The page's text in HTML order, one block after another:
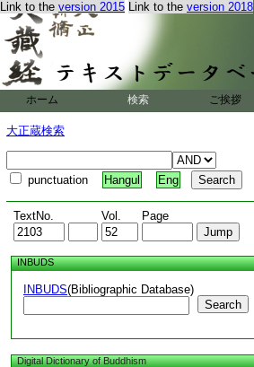
Link to the version 2015 Link to the version 2018
ホーム 検索 ご挨拶
大正蔵検索
punctuation Hangul Eng
TextNo. Vol. Page
INBUDS
INBUDS(Bibliographic Database)
Search
Digital Dictionary of Buddhism